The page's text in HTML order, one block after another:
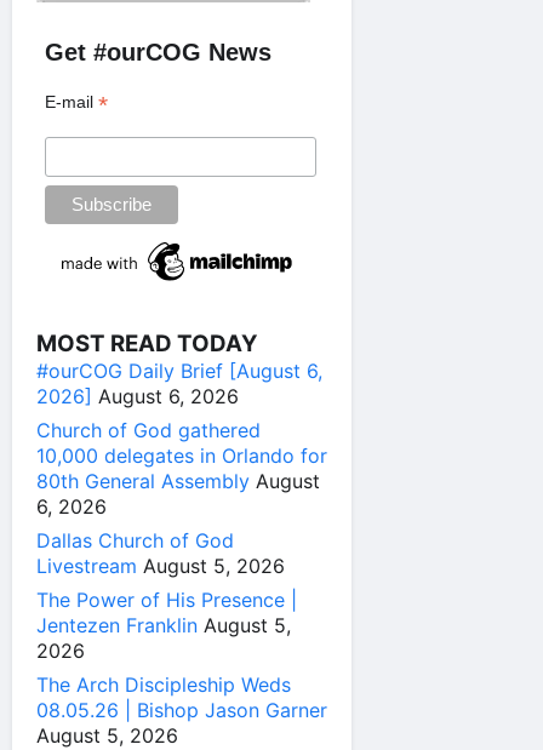
Get #ourCOG News
E-mail*
MOST READ TODAY
#ourCOG Daily Brief [August 6,
2026] August 6, 2026
Church of God gathered
10,000 delegates in Orlando for
80th General Assembly August
6, 2026
Dallas Church of God
Livestream August 5, 2026
The Power of His Presence |
Jentezen Franklin August 5,
2026
The Arch Discipleship Weds
08.05.26 | Bishop Jason Garner
August 5, 2026